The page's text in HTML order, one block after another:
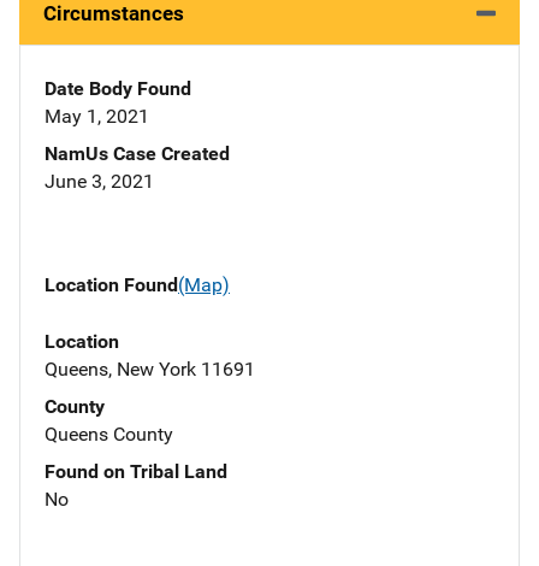
Circumstances
Date Body Found
May 1, 2021
NamUs Case Created
June 3, 2021
Location Found(Map)
Location
Queens, New York 11691
County
Queens County
Found on Tribal Land
No